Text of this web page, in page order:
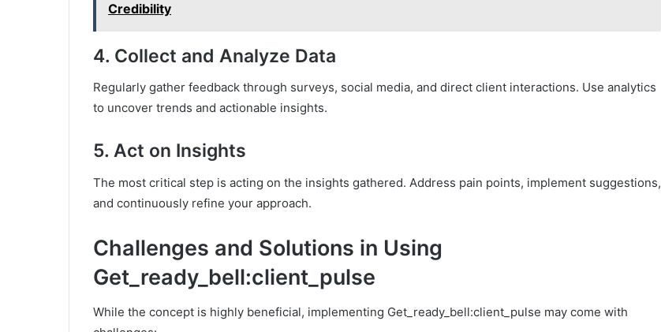
Credibility
4. Collect and Analyze Data
Regularly gather feedback through surveys, social media, and direct client interactions. Use analytics
to uncover trends and actionable insights.
5. Act on Insights
The most critical step is acting on the insights gathered. Address pain points, implement suggestions,
and continuously refine your approach.
Challenges and Solutions in Using
Get_ready_bell:client_pulse
While the concept is highly beneficial, implementing Get_ready_bell:client_pulse may come with